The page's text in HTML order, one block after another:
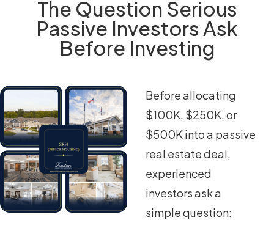
The Question Serious
Passive Investors Ask
Before Investing
Before allocating
$100K, $250K, or
$500K into a passive
real estate deal,
experienced
investors ask a
simple question: